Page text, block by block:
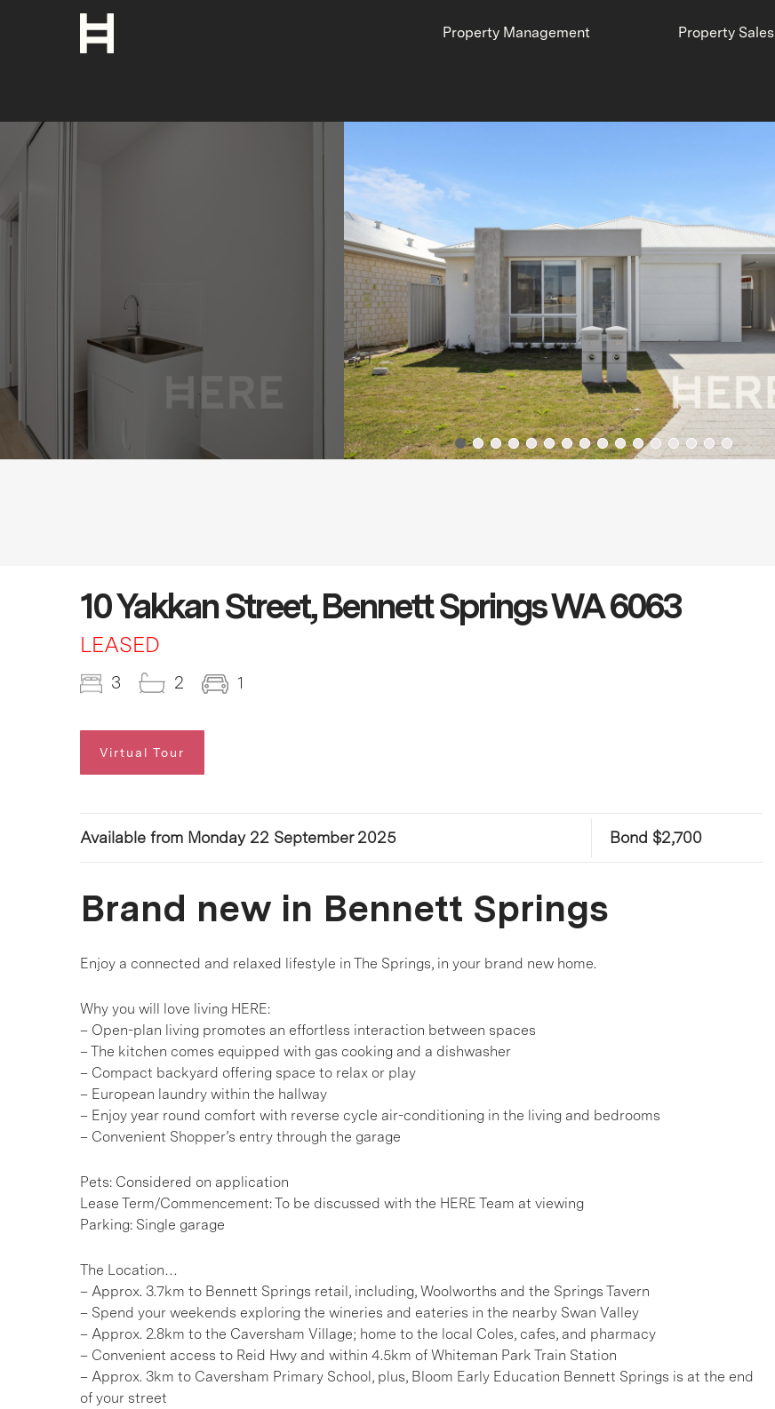
Property Management Property Sales
10 Yakkan Street, Bennett Springs WA 6063
LEASED
3 2 1
Virtual Tour
Available from Monday 22 September 2025 Bond $2,700
Brand new in Bennett Springs
Enjoy a connected and relaxed lifestyle in The Springs, in your brand new home.
Why you will love living HERE:
– Open-plan living promotes an effortless interaction between spaces
– The kitchen comes equipped with gas cooking and a dishwasher
– Compact backyard offering space to relax or play
– European laundry within the hallway
– Enjoy year round comfort with reverse cycle air-conditioning in the living and bedrooms
– Convenient Shopper’s entry through the garage
Pets: Considered on application
Lease Term/Commencement: To be discussed with the HERE Team at viewing
Parking: Single garage
The Location…
– Approx. 3.7km to Bennett Springs retail, including, Woolworths and the Springs Tavern
– Spend your weekends exploring the wineries and eateries in the nearby Swan Valley
– Approx. 2.8km to the Caversham Village; home to the local Coles, cafes, and pharmacy
– Convenient access to Reid Hwy and within 4.5km of Whiteman Park Train Station
– Approx. 3km to Caversham Primary School, plus, Bloom Early Education Bennett Springs is at the end
of your street